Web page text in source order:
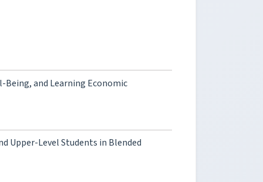
Being, and Learning Economic
Upper-Level Students in Blended